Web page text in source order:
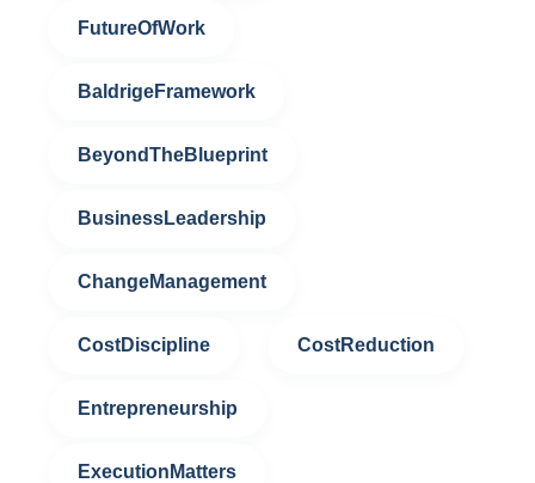
FutureOfWork
BaldrigeFramework
BeyondTheBlueprint
BusinessLeadership
ChangeManagement
CostDiscipline CostReduction
Entrepreneurship
ExecutionMatters